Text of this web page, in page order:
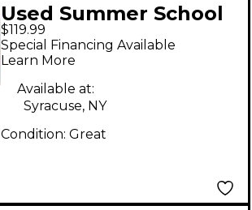
Used Summer School
Electronics Snow Day
Delay Effect Pedal
$119.99
Special Financing Available
Learn More
Available at:
Syracuse, NY
Condition: Great